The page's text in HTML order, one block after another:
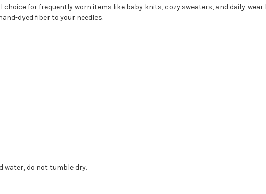
choice for frequently worn items like baby knits, cozy sweaters, and daily-
dyed fiber to your needles.
water, do not tumble dry.